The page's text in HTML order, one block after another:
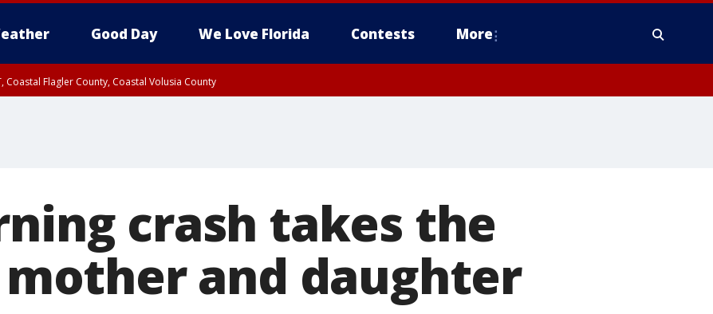
Good Day We Love Florida Contests More
Coastal Flagler County, Coastal Volusia County
crash takes the
and daughter